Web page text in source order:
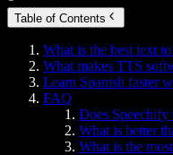
Table of Contents
What is the best text
What makes TTS
Learn Spanish faster
FAQ
Does
What is better
What is the